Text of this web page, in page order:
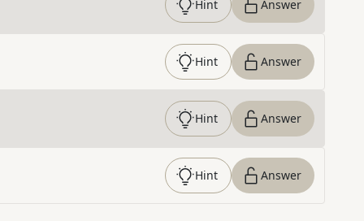
Hint Answer
Hint Answer
Hint Answer
Hint Answer